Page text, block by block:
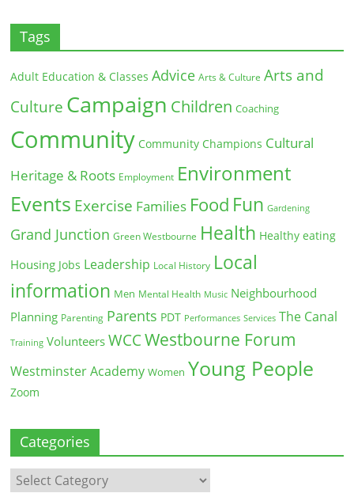
Tags
Adult Education & Classes Advice Arts & Culture Arts and
Culture Campaign Children Coaching
Community Community Champions Cultural
Heritage & Roots Employment Environment
Events Exercise Families Food Fun Gardening
Grand Junction Green Westbourne Health Healthy eating
Housing Jobs Leadership Local History Local
information Men Mental Health Music Neighbourhood
Planning Parenting Parents PDT Performances Services The Canal
Training Volunteers WCC Westbourne Forum
Westminster Academy Women Young People
Zoom
Categories
Categories